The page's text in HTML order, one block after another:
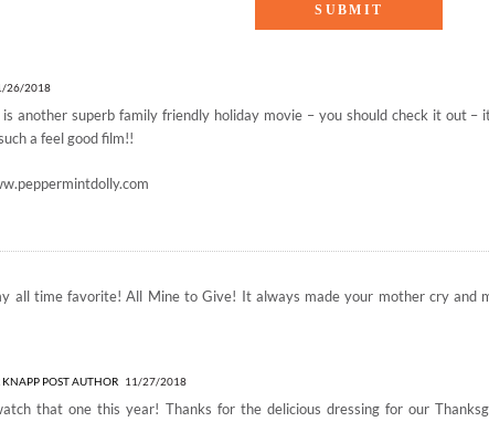
26/2018
another superb family friendly holiday movie – you should check it out –
a feel good film!!
all time favorite! All Mine to Give! It always made your mother cry and
KNAPP POST AUTHOR 11/27/2018
that one this year! Thanks for the delicious dressing for our